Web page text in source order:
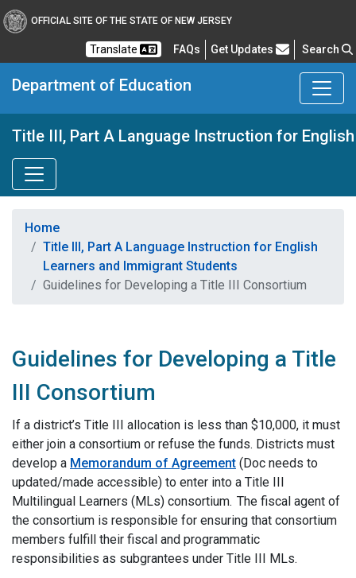
OFFICIAL SITE OF THE STATE OF NEW JERSEY
Translate FAQsFrequently Asked Questions
Get Updates Search
Department of Education
Title III, Part A Language Instruction for
Home
Title III, Part A Language Instruction for English
Learners and Immigrant Students
Guidelines for Developing a Title III Consortium
Guidelines for Developing a Title
III Consortium
If a district’s Title III allocation is less than $10,000, it must
either join a consortium or refuse the funds. Districts must
develop a Memorandum of Agreement (Doc needs to
updated/made accessible) to enter into a Title III
Multilingual Learners (MLs) consortium. The fiscal agent of
the consortium is responsible for ensuring that consortium
members fulfill their fiscal and programmatic
responsibilities as subgrantees under Title III MLs.